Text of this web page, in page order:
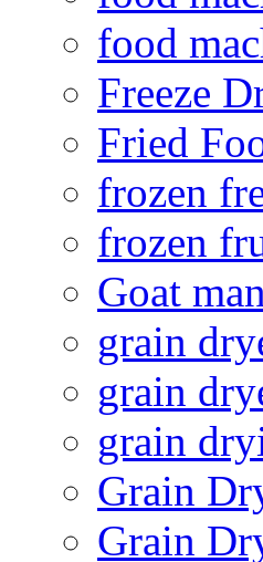
food
Freeze
Fried
frozen
frozen
Goat
grain
grain
grain
Grain
Grain